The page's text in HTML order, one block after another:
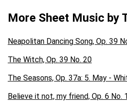
More Sheet Music by
Neapolitan Dancing Song, Op. 39
The Witch, Op. 39 No. 20
The Seasons, Op. 37a: 5. May -
Believe it not, my friend, Op. 6 No. 1